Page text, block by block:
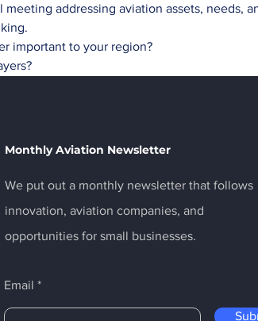
addressing aviation assets, needs,
important to your region?
Monthly Aviation Newsletter
We put out a monthly newsletter that follows
innovation, aviation companies, and
opportunities for small businesses.
Email